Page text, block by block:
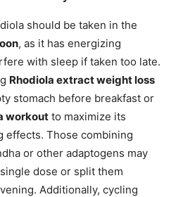
should be taken in the
, as it has energizing
with sleep if taken too late.
Rhodiola extract weight loss
stomach before breakfast or
workout to maximize its
effects. Those combining
or other adaptogens may
dose or split them
Additionally, cycling